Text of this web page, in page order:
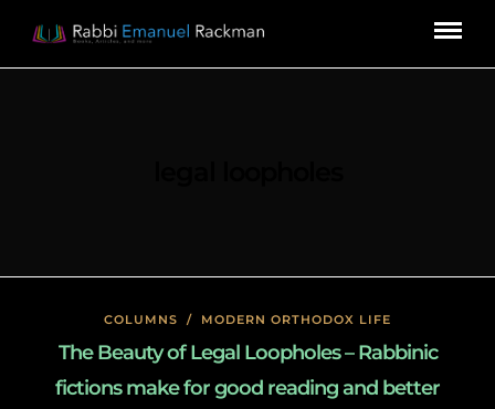
COLUMNS / MODERN ORTHODOX LIFE
The Beauty of Legal Loopholes – Rabbinic
fictions make for good reading and better